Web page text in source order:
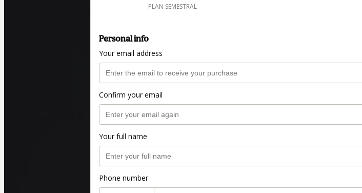
PLAN SEMESTRAL
Personal info
Your email address
Confirm your email
Your full name
Phone number